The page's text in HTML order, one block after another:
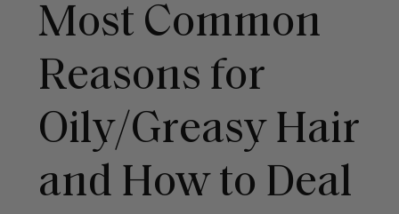
Most Common
Reasons for
Oily/Greasy Hair
and How to Deal